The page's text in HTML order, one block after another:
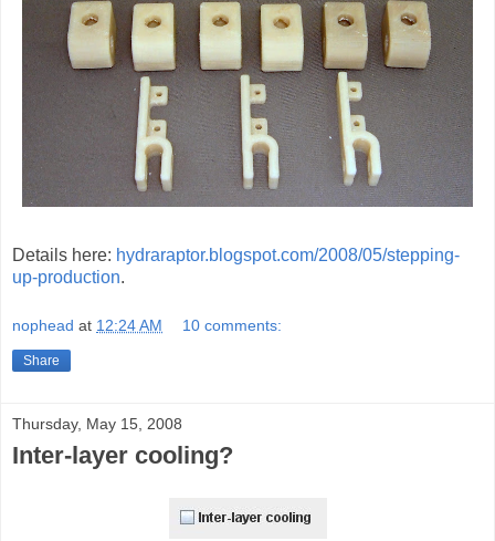
Details here: hydraraptor.blogspot.com/2008/05/stepping-
up-production.
nophead at 12:24 AM 10 comments:
Share
Thursday, May 15, 2008
Inter-layer cooling?